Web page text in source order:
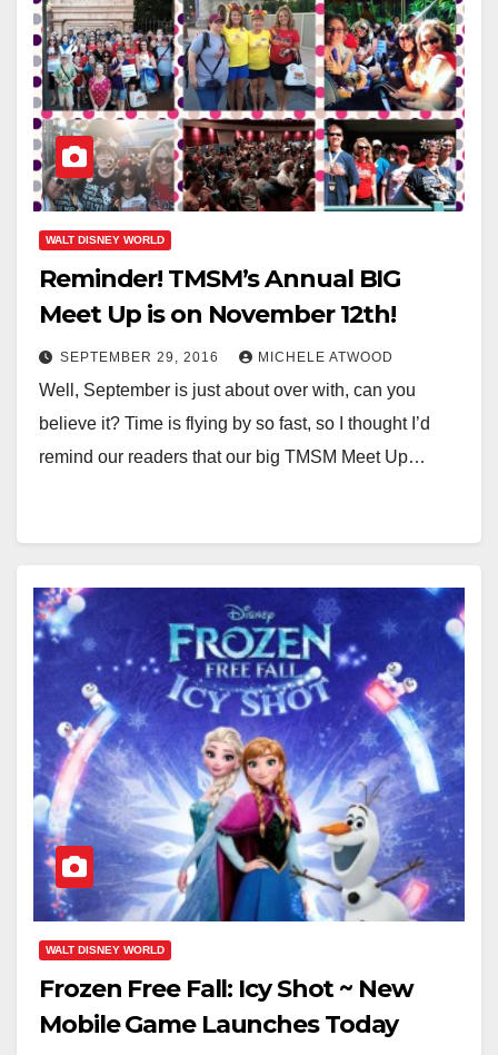
WALT DISNEY WORLD
Reminder! TMSM’s Annual BIG
Meet Up is on November 12th!
SEPTEMBER 29, 2016 MICHELE ATWOOD
Well, September is just about over with, can you
believe it? Time is flying by so fast, so I thought I’d
remind our readers that our big TMSM Meet Up…
WALT DISNEY WORLD
Frozen Free Fall: Icy Shot ~ New
Mobile Game Launches Today